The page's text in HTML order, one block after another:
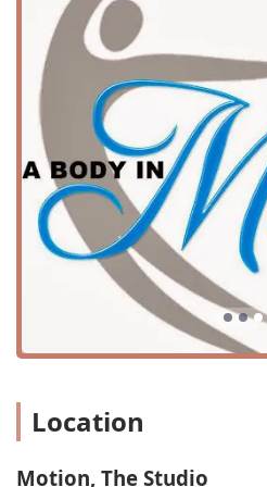
students into their loving
Motion, The Studio offers a
cater to students of all ages
curriculum is designed to
education, with a focus on
and a variety of creative styles.
Services offered include:
Dance Classes for all ages
Musical Theater classes
Cheer Training
Fitness Studio access
expressive movements of
comprehensive selection. The
Location
Motion, The Studio